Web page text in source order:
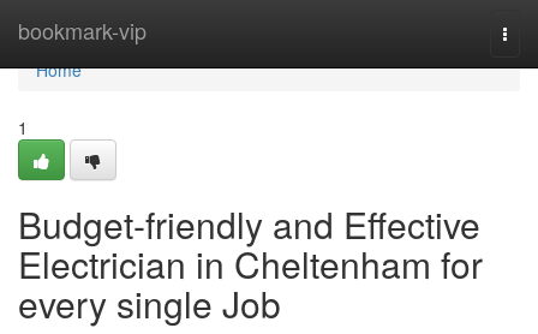
bookmark-vip
Home
Home
1
Budget-friendly and Effective
Electrician in Cheltenham for
every single Job